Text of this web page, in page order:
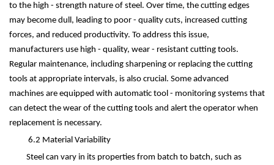
to the high - strength nature of steel. Over time, the cutting edges
may become dull, leading to poor - quality cuts, increased cutting
forces, and reduced productivity. To address this issue,
manufacturers use high - quality, wear - resistant cutting tools.
Regular maintenance, including sharpening or replacing the cutting
tools at appropriate intervals, is also crucial. Some advanced
machines are equipped with automatic tool - monitoring systems that
can detect the wear of the cutting tools and alert the operator when
replacement is necessary.
6.2 Material Variability
Steel can vary in its properties from batch to batch, such as